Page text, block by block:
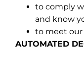
to comply
and know
to meet our
AUTOMATED